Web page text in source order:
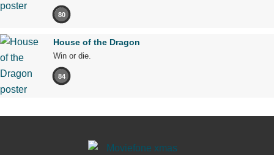
80
House of the Dragon
Win or die.
84